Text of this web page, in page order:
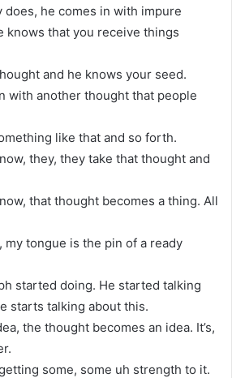
does, he comes in with impure
knows that you receive things
and he knows your seed.
with another thought that people
like that and so forth.
they, they take that thought and
that thought becomes a thing. All
my tongue is the pin of a ready
started doing. He started talking
starts talking about this.
the thought becomes an idea. It’s,
getting some, some uh strength to it.